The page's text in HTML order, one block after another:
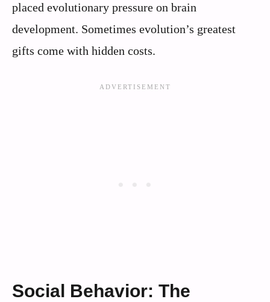
placed evolutionary pressure on brain
development. Sometimes evolution’s greatest
gifts come with hidden costs.
Social Behavior: The